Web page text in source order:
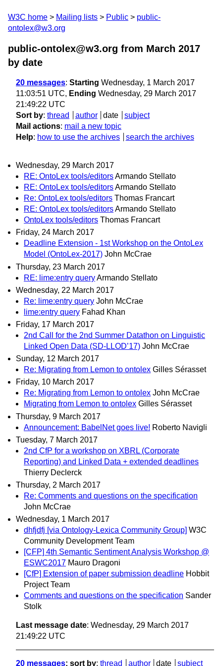
W3C home Mailing lists Public
public-
ontolex@w3.org
public-ontolex@w3.org from March 2017
by date
20 messages: Starting Wednesday, 1 March 2017
11:03:51 UTC, Ending Wednesday, 29 March 2017
21:49:22 UTC
Sort by: thread author date
subject
Mail actions: mail a new topic
Help: how to use the archives search the archives
Wednesday, 29 March 2017
RE: OntoLex tools/editorsArmando Stellato
RE: OntoLex tools/editorsArmando Stellato
Re: OntoLex tools/editors Thomas Francart
RE: OntoLex tools/editorsArmando Stellato
OntoLex tools/editors Thomas Francart
Friday, 24 March 2017
Deadline Extension - 1st Workshop on the OntoLex
Model (OntoLex-2017) John McCrae
Thursday, 23 March 2017
RE: lime:entry queryArmando Stellato
Wednesday, 22 March 2017
Re: lime:entry query John McCrae
lime:entry query Fahad Khan
Friday, 17 March 2017
2nd Call for the 2nd Summer Datathon on Linguistic
Linked Open Data (SD-LLOD’17) John McCrae
Sunday, 12 March 2017
Re: Migrating from Lemon to ontolex Gilles Sérasset
Friday, 10 March 2017
Re: Migrating from Lemon to ontolex John McCrae
Migrating from Lemon to ontolex Gilles Sérasset
Thursday, 9 March 2017
Announcement: BabelNet goes live! Roberto Navigli
Tuesday, 7 March 2017
2nd CfP for a workshop on XBRL (Corporate
Reporting) and Linked Data + extended deadlines
Thierry Declerck
Thursday, 2 March 2017
Re: Comments and questions on the specification
John McCrae
Wednesday, 1 March 2017
dhfjdfj [via Ontology-Lexica Community Group] W3C
Community Development Team
[CFP] 4th Semantic Sentiment Analysis Workshop @
ESWC2017 Mauro Dragoni
[CfP] Extension of paper submission deadline Hobbit
Project Team
Comments and questions on the specification Sander
Stolk
Last message date: Wednesday, 29 March 2017
21:49:22 UTC
20 messages; sort by: thread author date subject